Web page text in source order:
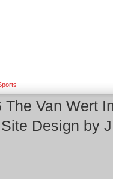
The Van Wert
Site Design by